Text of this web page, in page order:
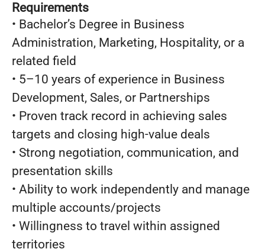
Requirements
• Bachelor’s Degree in Business
Administration, Marketing, Hospitality, or a
related field
• 5–10 years of experience in Business
Development, Sales, or Partnerships
• Proven track record in achieving sales
targets and closing high-value deals
• Strong negotiation, communication, and
presentation skills
• Ability to work independently and manage
multiple accounts/projects
• Willingness to travel within assigned
territories